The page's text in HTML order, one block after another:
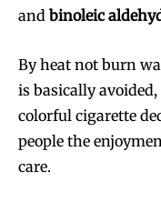
and binoleic
By heat not burn
is basically
colorful cigarette
people the
care.